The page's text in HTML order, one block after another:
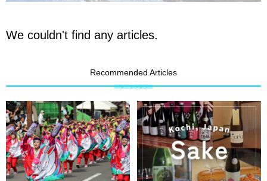
We couldn't find any articles.
Recommended Articles